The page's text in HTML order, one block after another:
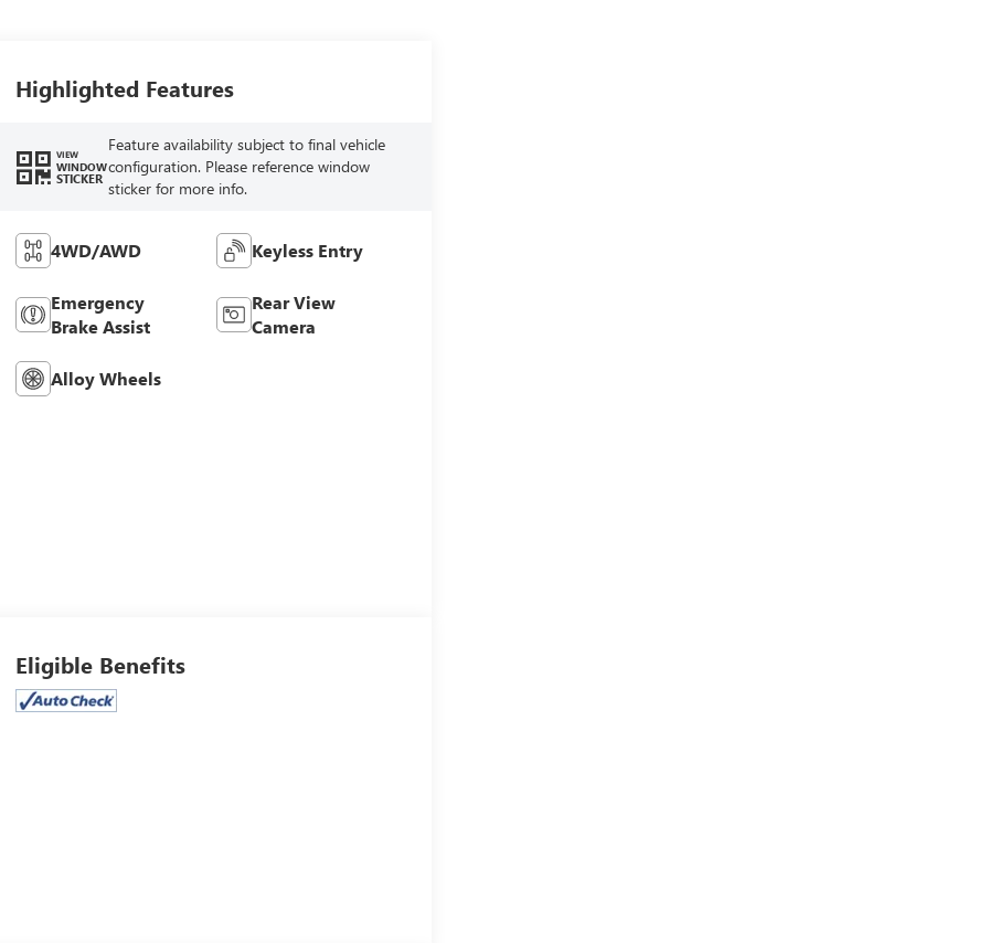
Highlighted Features
VIEW
WINDOW
STICKER
Feature availability subject to final vehicle
configuration. Please reference window
sticker for more info.
4WD/AWD Keyless Entry
Emergency
Brake Assist
Rear View
Camera
Alloy Wheels
Eligible Benefits